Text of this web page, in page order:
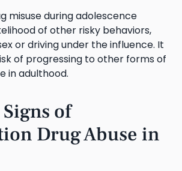
misuse during adolescence
of other risky behaviors,
or driving under the influence. It
of progressing to other forms of
in adulthood.
of
Drug Abuse in